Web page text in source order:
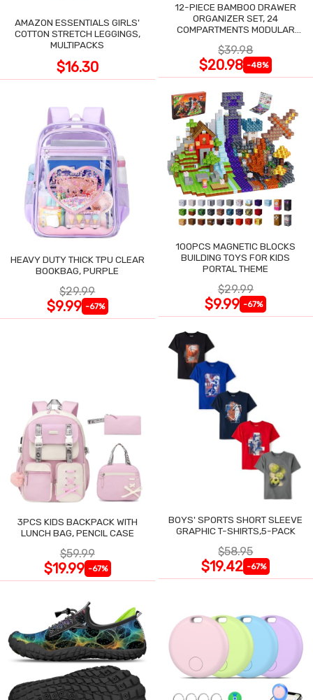
AMAZON ESSENTIALS GIRLS'
COTTON STRETCH LEGGINGS,
MULTIPACKS
$16.30
12-PIECE BAMBOO DRAWER
ORGANIZER SET, 24
COMPARTMENTS MODULAR
$39.98
$20.98 -48%
HEAVY DUTY THICK TPU CLEAR
BOOKBAG, PURPLE
$29.99
$9.99 -67%
100PCS MAGNETIC BLOCKS
BUILDING TOYS FOR KIDS
PORTAL THEME
$29.99
$9.99 -67%
3PCS KIDS BACKPACK WITH
LUNCH BAG, PENCIL CASE
$59.99
$19.99 -67%
BOYS' SPORTS SHORT SLEEVE
GRAPHIC T-SHIRTS,5-PACK
$58.95
$19.42 -67%